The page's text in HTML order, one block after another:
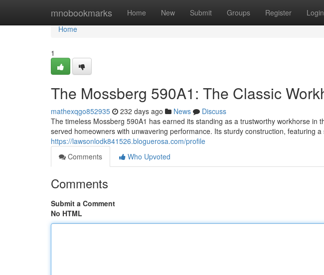
mnobookmarks Home New Submit Groups Register Login
Home
Home
1
The Mossberg 590A1: The Classic
mathexqgo852935 232 days ago News
Discuss
The timeless Mossberg 590A1 has earned its standing as a trustworthy workhorse in
served homeowners with unwavering performance. Its sturdy construction, featuring a
https://lawsonlodk841526.bloguerosa.com/profile
Comments
Who Upvoted
Comments
Submit a Comment
No HTML